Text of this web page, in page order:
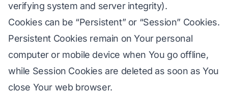
verifying system and server integrity).
Cookies can be “Persistent” or “Session” Cookies.
Persistent Cookies remain on Your personal
computer or mobile device when You go offline,
while Session Cookies are deleted as soon as You
close Your web browser.